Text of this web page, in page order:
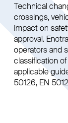
Technical
crossings,
impact on
approval.
operators and
classification
applicable
50126, EN